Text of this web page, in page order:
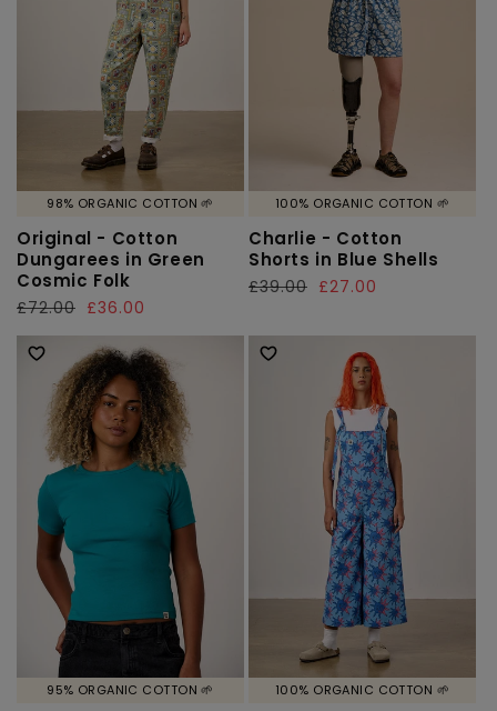
98% ORGANIC COTTON 🌱
Original - Cotton
Dungarees in Green
Cosmic Folk
Regular
price
£72.00
Sale
price
£36.00
100% ORGANIC COTTON 🌱
Charlie - Cotton
Shorts in Blue Shells
Regular
£39.00
Sale
£27.00
95% ORGANIC COTTON 🌱 100% ORGANIC COTTON 🌱